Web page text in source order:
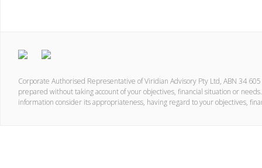
Corporate Authorised Representative of Viridian Advisory Pty Ltd, ABN 34
prepared without taking account of your objectives, financial situation or
information consider its appropriateness, having regard to your objectives,